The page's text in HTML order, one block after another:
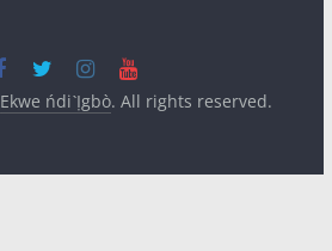
Ekwe ńdi Ị̀gbò. All rights reserved.